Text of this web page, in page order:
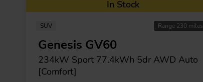
SUV Range 230 miles
Genesis GV60
234kW Sport 77.4kWh 5dr AWD Auto
[Comfort]
In Stock